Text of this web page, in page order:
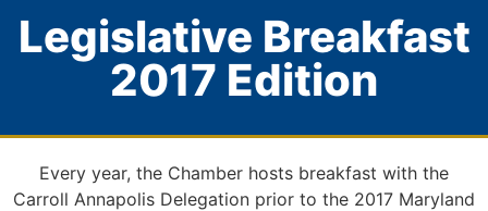
Legislative Breakfast
2017 Edition
Every year, the Chamber hosts breakfast with the
Carroll Annapolis Delegation prior to the 2017 Maryland